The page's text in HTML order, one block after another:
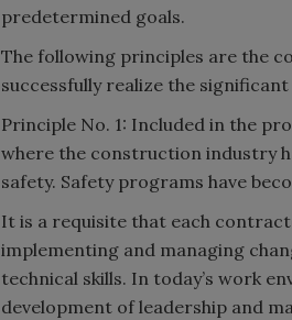
predetermined goals.
The following principles are the
successfully realize the
Principle No. 1: Included in the
where the construction industry
safety. Safety programs have
It is a requisite that each
implementing and managing
technical skills. In today’s work
development of leadership and